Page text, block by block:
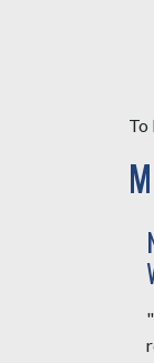
To